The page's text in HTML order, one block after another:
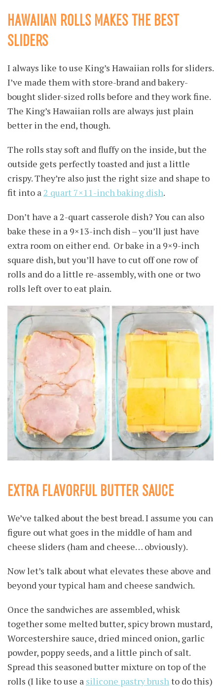
HAWAIIAN ROLLS MAKES THE BEST
SLIDERS
I always like to use King’s Hawaiian rolls for sliders.
I’ve made them with store-brand and bakery-
bought slider-sized rolls before and they work fine.
The King’s Hawaiian rolls are always just plain
better in the end, though.
The rolls stay soft and fluffy on the inside, but the
outside gets perfectly toasted and just a little
crispy. They’re also just the right size and shape to
fit into a 2 quart 7×11-inch baking dish.
Don’t have a 2-quart casserole dish? You can also
bake these in a 9×13-inch dish – you’ll just have
extra room on either end. Or bake in a 9×9-inch
square dish, but you’ll have to cut off one row of
rolls and do a little re-assembly, with one or two
rolls left over to eat plain.
EXTRA FLAVORFUL BUTTER SAUCE
We’ve talked about the best bread. I assume you can
figure out what goes in the middle of ham and
cheese sliders (ham and cheese… obviously).
Now let’s talk about what elevates these above and
beyond your typical ham and cheese sandwich.
Once the sandwiches are assembled, whisk
together some melted butter, spicy brown mustard,
Worcestershire sauce, dried minced onion, garlic
powder, poppy seeds, and a little pinch of salt.
Spread this seasoned butter mixture on top of the
rolls (I like to use a silicone pastry brush to do this)